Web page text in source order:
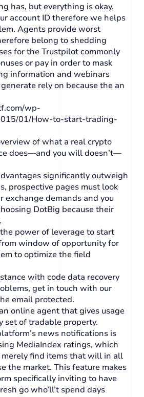
has, but everything is okay.
account ID therefore we helps
Agents provide worst
belong to shedding
for the Trustpilot commonly
or pay in order to mask
information and webinars
rely on because the an
wp-
01/How-to-start-trading-
of what a real crypto
does—and you will doesn’t—
significantly outweigh
prospective pages must look
exchange demands and you
DotBig because their
power of leverage to start
window of opportunity for
to optimize the field
with code data recovery
get in touch with our
email protected.
online agent that gives usage
set of tradable property.
news notifications is
MediaIndex ratings, which
merely find items that will in all
the market. This feature makes
specifically inviting to have
go who’ll’t spend days